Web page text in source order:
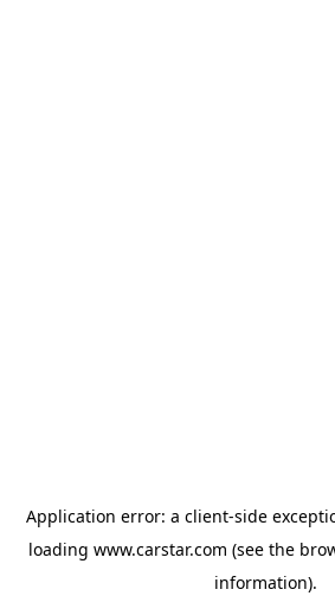
Application error: a client-side
loading www.carstar.com (see the
information).